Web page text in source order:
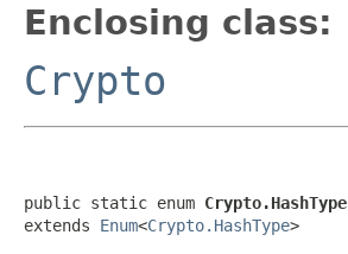
Enclosing class:
Crypto
public static enum Crypto.HashType
extends Enum<Crypto.HashType>